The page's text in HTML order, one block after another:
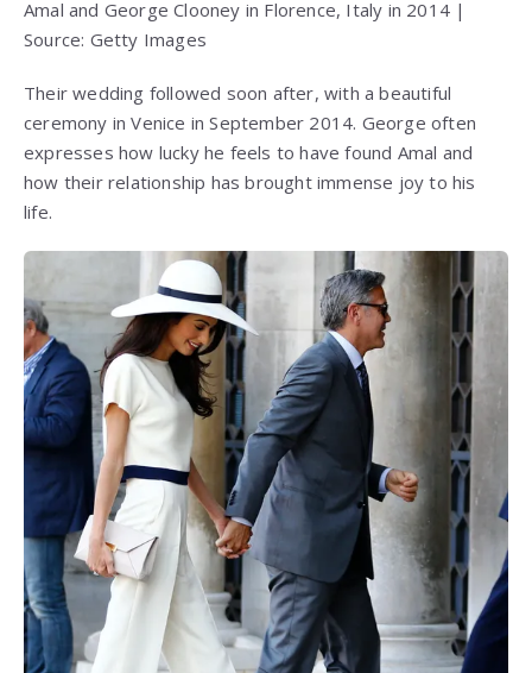
Amal and George Clooney in Florence, Italy in 2014 |
Source: Getty Images
Their wedding followed soon after, with a beautiful
ceremony in Venice in September 2014. George often
expresses how lucky he feels to have found Amal and
how their relationship has brought immense joy to his
life.